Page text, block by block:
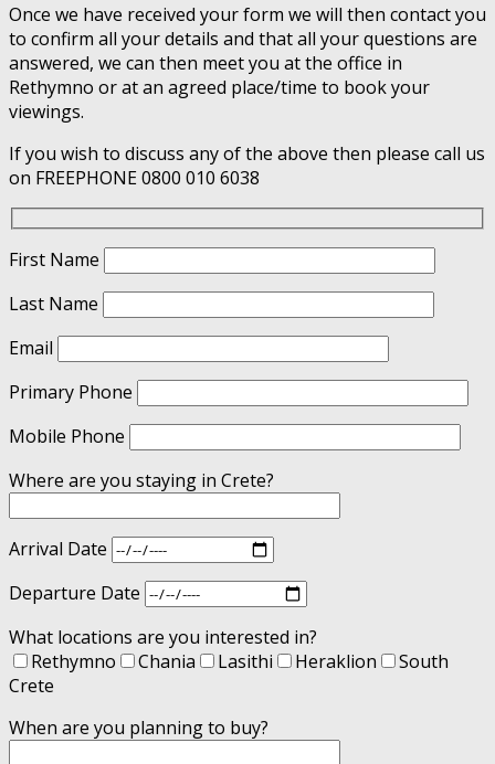
Once we have received your form we will then contact you
to confirm all your details and that all your questions are
answered, we can then meet you at the office in
Rethymno or at an agreed place/time to book your
viewings.
If you wish to discuss any of the above then please call us
on FREEPHONE 0800 010 6038
First Name
Last Name
Email
Primary Phone
Mobile Phone
Where are you staying in Crete?
Arrival Date
Departure Date
What locations are you interested in?
Rethymno
Chania Lasithi Heraklion
South
Crete
When are you planning to buy?